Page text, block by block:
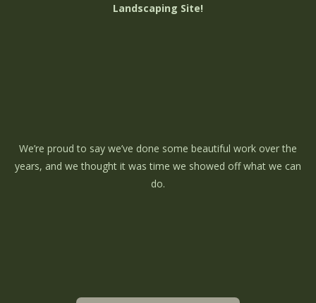
Landscaping Site!
We’re proud to say we’ve done some beautiful work over the
years, and we thought it was time we showed off what we can
do.